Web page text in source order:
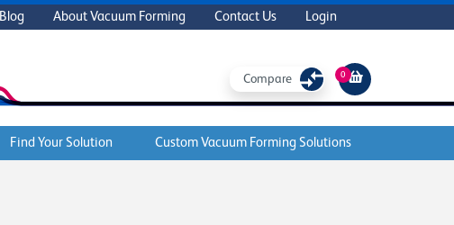
Blog About Vacuum Forming Contact Us Login
Compare 0
Find Your Solution Custom Vacuum Forming Solutions